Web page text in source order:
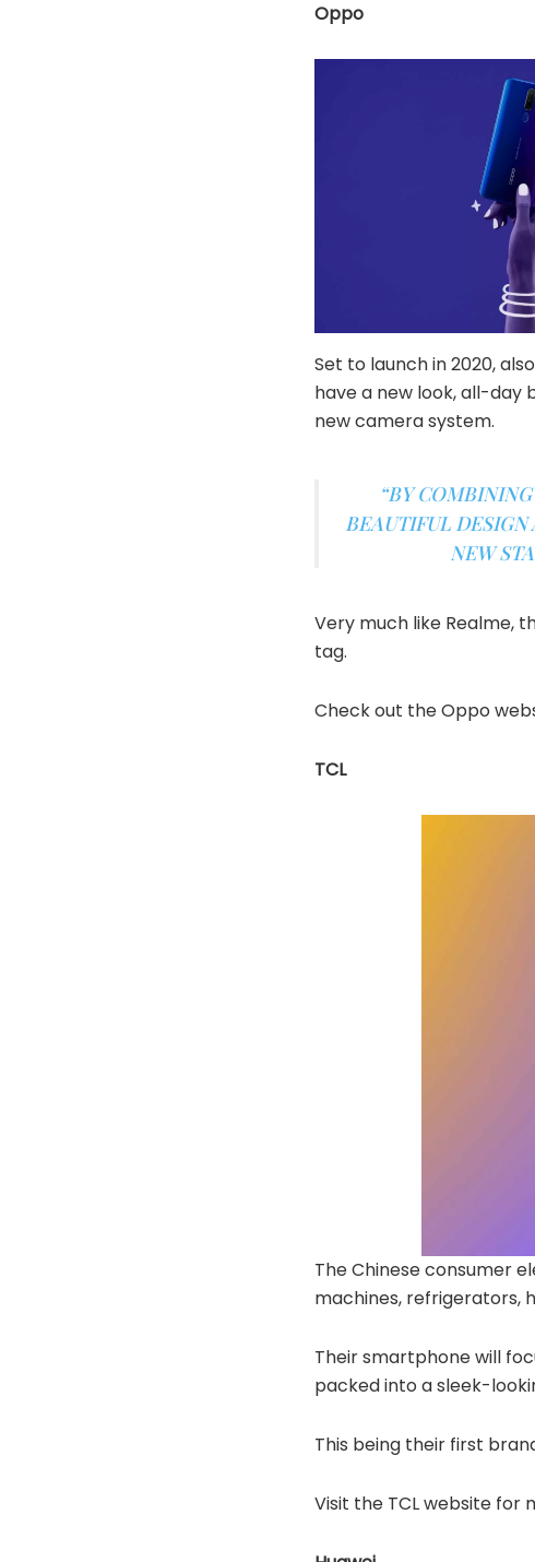
Oppo
Set to launch in 2020,
have a new look, all-day
new camera system.
“BY
BEAUTIFUL
NEW
Very much like Realme,
tag.
Check out the Oppo
TCL
The Chinese consumer
machines, refrigerators,
Their smartphone will
packed into a sleek-
This being their first
Visit the TCL website for